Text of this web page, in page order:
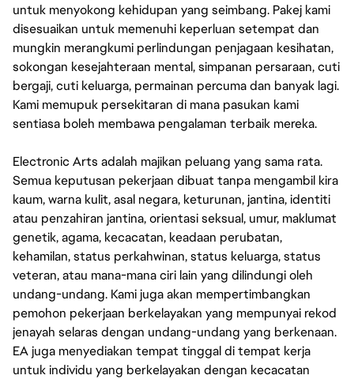
untuk menyokong kehidupan yang seimbang. Pakej kami
disesuaikan untuk memenuhi keperluan setempat dan
mungkin merangkumi perlindungan penjagaan kesihatan,
sokongan kesejahteraan mental, simpanan persaraan, cuti
bergaji, cuti keluarga, permainan percuma dan banyak lagi.
Kami memupuk persekitaran di mana pasukan kami
sentiasa boleh membawa pengalaman terbaik mereka.
Electronic Arts adalah majikan peluang yang sama rata.
Semua keputusan pekerjaan dibuat tanpa mengambil kira
kaum, warna kulit, asal negara, keturunan, jantina, identiti
atau penzahiran jantina, orientasi seksual, umur, maklumat
genetik, agama, kecacatan, keadaan perubatan,
kehamilan, status perkahwinan, status keluarga, status
veteran, atau mana-mana ciri lain yang dilindungi oleh
undang-undang. Kami juga akan mempertimbangkan
pemohon pekerjaan berkelayakan yang mempunyai rekod
jenayah selaras dengan undang-undang yang berkenaan.
EA juga menyediakan tempat tinggal di tempat kerja
untuk individu yang berkelayakan dengan kecacatan